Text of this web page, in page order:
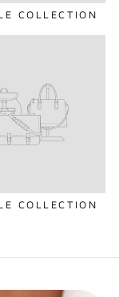
COLLECTION
COLLECTION